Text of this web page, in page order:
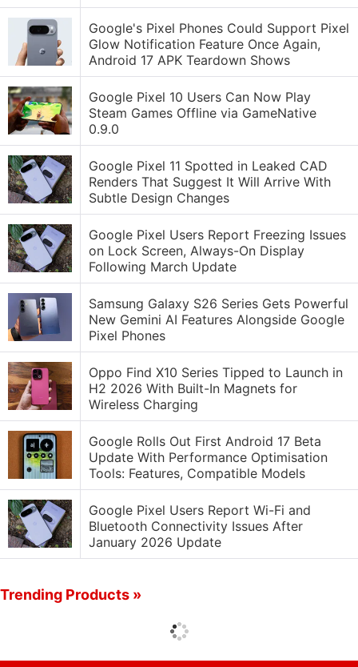
Google's Pixel Phones Could Support Pixel
Glow Notification Feature Once Again,
Android 17 APK Teardown Shows
Google Pixel 10 Users Can Now Play
Steam Games Offline via GameNative
0.9.0
Google Pixel 11 Spotted in Leaked CAD
Renders That Suggest It Will Arrive With
Subtle Design Changes
Google Pixel Users Report Freezing Issues
on Lock Screen, Always-On Display
Following March Update
Samsung Galaxy S26 Series Gets Powerful
New Gemini AI Features Alongside Google
Pixel Phones
Oppo Find X10 Series Tipped to Launch in
H2 2026 With Built-In Magnets for
Wireless Charging
Google Rolls Out First Android 17 Beta
Update With Performance Optimisation
Tools: Features, Compatible Models
Google Pixel Users Report Wi-Fi and
Bluetooth Connectivity Issues After
January 2026 Update
Trending Products »